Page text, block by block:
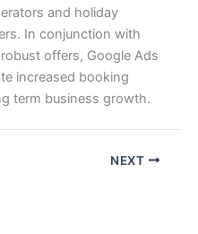
and holiday
In conjunction with
offers, Google Ads
increased booking
term business growth.
NEXT